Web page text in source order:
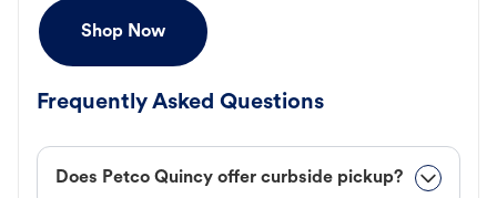
Shop Now
Frequently Asked Questions
Does Petco Quincy offer curbside pickup?